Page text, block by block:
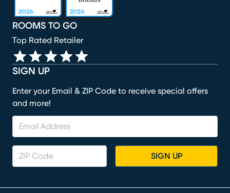
SIGN UP
Enter your Email & ZIP Code to receive special offers
and more!
SIGN UP
ROOMS TO GO
Top Rated Retailer